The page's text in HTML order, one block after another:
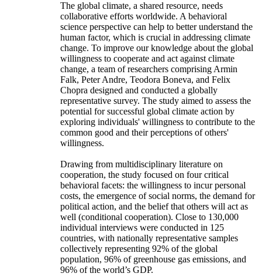
The global climate, a shared resource, needs
collaborative efforts worldwide. A behavioral
science perspective can help to better understand the
human factor, which is crucial in addressing climate
change. To improve our knowledge about the global
willingness to cooperate and act against climate
change, a team of researchers comprising Armin
Falk, Peter Andre, Teodora Boneva, and Felix
Chopra designed and conducted a globally
representative survey. The study aimed to assess the
potential for successful global climate action by
exploring individuals' willingness to contribute to the
common good and their perceptions of others'
willingness.
Drawing from multidisciplinary literature on
cooperation, the study focused on four critical
behavioral facets: the willingness to incur personal
costs, the emergence of social norms, the demand for
political action, and the belief that others will act as
well (conditional cooperation). Close to 130,000
individual interviews were conducted in 125
countries, with nationally representative samples
collectively representing 92% of the global
population, 96% of greenhouse gas emissions, and
96% of the world’s GDP.